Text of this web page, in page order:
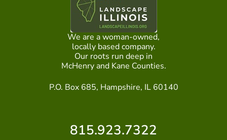
We are a woman-owned,
locally based company.
Our roots run deep in
McHenry and Kane Counties.
P.O. Box 685, Hampshire, IL 60140
815.923.7322